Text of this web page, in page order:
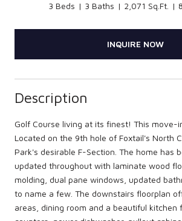
3 Beds 3 Baths 2,071 Sq.Ft.
INQUIRE NOW
Description
Golf Course living at its finest! This move-
Located on the 9th hole of Foxtail's North
Park's desirable F-Section. The home has
updated throughout with laminate wood
molding, dual pane windows, updated
to name a few. The downstairs floorplan
areas, dining room and a beautiful kitchen